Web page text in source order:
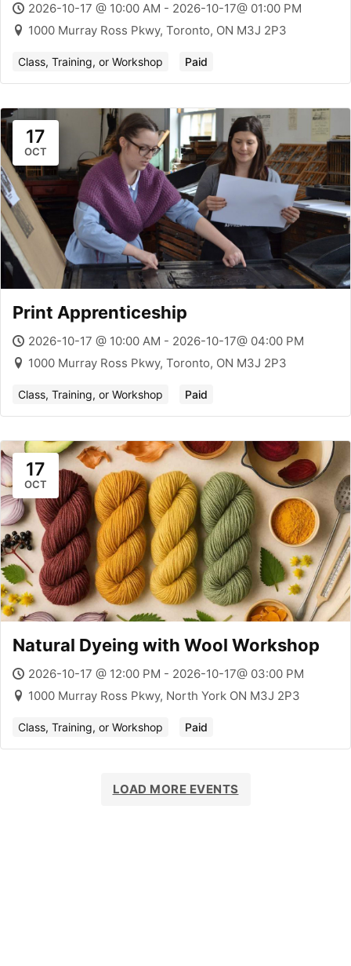
2026-10-17 @ 10:00 AM - 2026-10-17@ 01:00 PM
1000 Murray Ross Pkwy, Toronto, ON M3J 2P3
Class, Training, or Workshop Paid
17
OCT
Print Apprenticeship
2026-10-17 @ 10:00 AM - 2026-10-17@ 04:00 PM
1000 Murray Ross Pkwy, Toronto, ON M3J 2P3
Class, Training, or Workshop Paid
17
OCT
Natural Dyeing with Wool Workshop
2026-10-17 @ 12:00 PM - 2026-10-17@ 03:00 PM
1000 Murray Ross Pkwy, North York ON M3J 2P3
Class, Training, or Workshop Paid
LOAD MORE EVENTS